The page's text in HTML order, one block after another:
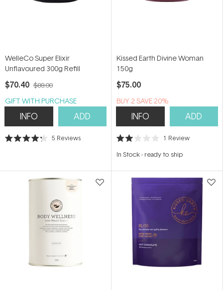
WelleCo Super Elixir
Unflavoured 300g Refill
$70.40 $88.00
GIFT WITH PURCHASE
INFO ADD
Rated
stars
5 Reviews
Kissed Earth Divine Woman
150g
$75.00
BUY 2 SAVE 20%
INFO ADD
Rated
out
stars
1 Review
In Stock- ready to ship